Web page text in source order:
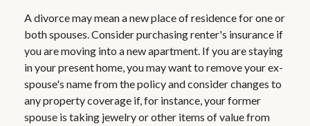
A divorce may mean a new place of residence for one or
both spouses. Consider purchasing renter's insurance if
you are moving into a new apartment. If you are staying
in your present home, you may want to remove your ex-
spouse's name from the policy and consider changes to
any property coverage if, for instance, your former
spouse is taking jewelry or other items of value from